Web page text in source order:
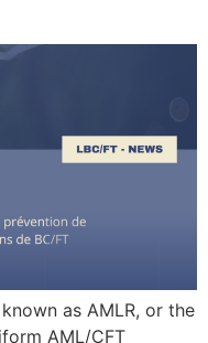
as AMLR, or the
AML/CFT